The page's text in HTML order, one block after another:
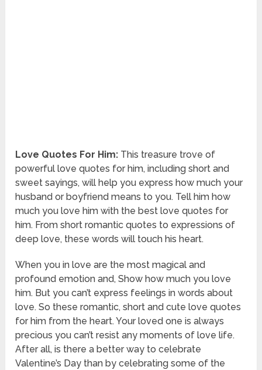
Love Quotes For Him: This treasure trove of
powerful love quotes for him, including short and
sweet sayings, will help you express how much your
husband or boyfriend means to you. Tell him how
much you love him with the best love quotes for
him. From short romantic quotes to expressions of
deep love, these words will touch his heart.
When you in love are the most magical and
profound emotion and, Show how much you love
him. But you can’t express feelings in words about
love. So these romantic, short and cute love quotes
for him from the heart. Your loved one is always
precious you can’t resist any moments of love life.
After all, is there a better way to celebrate
Valentine’s Day than by celebrating some of the